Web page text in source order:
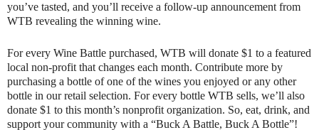
you’ve tasted, and you’ll receive a follow-up announcement from
WTB revealing the winning wine.
For every Wine Battle purchased, WTB will donate $1 to a featured
local non-profit that changes each month. Contribute more by
purchasing a bottle of one of the wines you enjoyed or any other
bottle in our retail selection. For every bottle WTB sells, we’ll also
donate $1 to this month’s nonprofit organization. So, eat, drink, and
support your community with a “Buck A Battle, Buck A Bottle”!